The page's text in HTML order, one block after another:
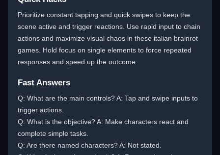
Prioritize constant tapping and quick swipes to keep the
scene active and trigger reactions. Use rapid input to chain
actions and maximize visual chaos in these italian brainrot
games. Hold focus on single elements to force repeated
responses and speed up the outcome.
Fast Answers
Q: What are the main controls? A: Tap and swipe inputs to
trigger actions.
Q: What is the objective? A: Make characters react and
complete simple tasks.
Q: Are there named characters? A: Not stated.